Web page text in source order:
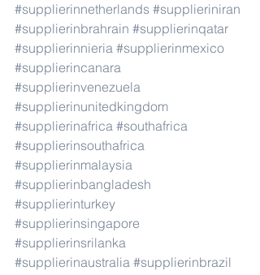
#supplierinnetherlands #supplieriniran
#supplierinbrahrain #supplierinqatar
#supplierinnieria #supplierinmexico
#supplierincanara
#supplierinvenezuela
#supplierinunitedkingdom
#supplierinafrica #southafrica
#supplierinsouthafrica
#supplierinmalaysia
#supplierinbangladesh
#supplierinturkey
#supplierinsingapore
#supplierinsrilanka
#supplierinaustralia #supplierinbrazil